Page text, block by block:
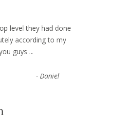
level they had done
according to my
guys ...
- Daniel